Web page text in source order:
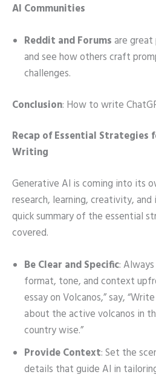
AI Communities
Reddit and Forumsare
and see how others craft
challenges.
Conclusion: How to write
Recap of Essential Strategies
Writing
Generative AI is coming into its
research, learning, creativity,
quick summary of the essential
covered.
Be Clear and Specific:
format, tone, and context
essay on Volcanos,” say,
about the active volcanos in
country wise.”
Provide Context: Set the
details that guide AI in